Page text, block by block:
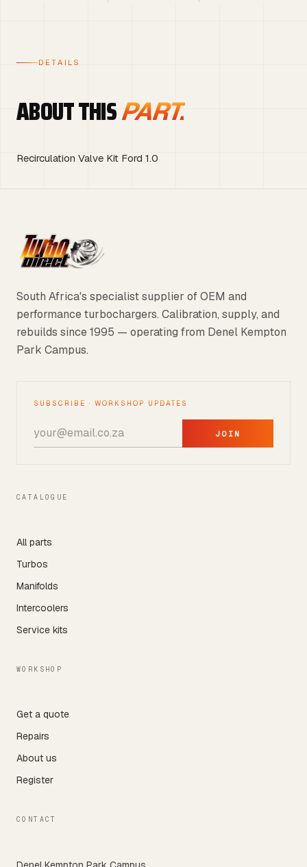
DETAILS
ABOUT THISPART.
Recirculation Valve Kit Ford 1.0
South Africa's specialist supplier of OEM and
performance turbochargers. Calibration, supply, and
rebuilds since 1995 — operating from Denel Kempton
Park Campus.
SUBSCRIBE · WORKSHOP UPDATES
JOIN
CATALOGUE
All parts
Turbos
Manifolds
Intercoolers
Service kits
WORKSHOP
Get a quote
Repairs
About us
Register
CONTACT